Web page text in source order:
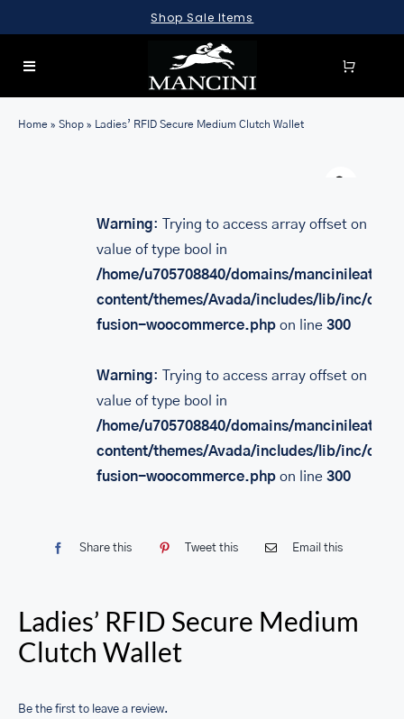
to
content
Shop Sale Items
Toggle
FOR:
BRIEFCASES
ACCESSORIES
Home » Shop » Ladies’ RFID Secure Medium Clutch Wallet
Warning: Trying to access array offset on
value of type bool in
/home/u705708840/domains/
content/themes/Avada/includes/lib/inc/
fusion-woocommerce.phpon line 300
Warning: Trying to access array offset on
value of type bool in
/home/u705708840/domains/
content/themes/Avada/includes/lib/inc/
fusion-woocommerce.phpon line 300
Share this Tweet this Email this
Ladies’ RFID Secure Medium
Clutch Wallet
Be the first to leave a review.